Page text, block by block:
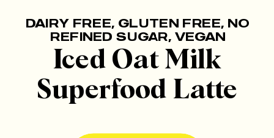
DAIRY FREE, GLUTEN FREE, NO
REFINED SUGAR,VEGAN
Iced Oat Milk
Superfood Latte